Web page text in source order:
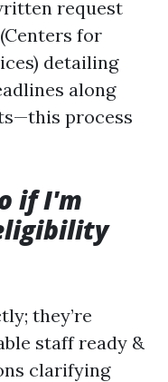
request
for
detailing
along
process
if I'm
they’re
staff ready &
clarifying